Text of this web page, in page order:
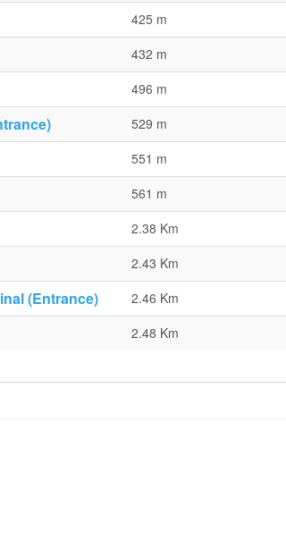
425 m
432 m
496 m
529 m
551 m
561 m
2.38 Km
2.43 Km
(Entrance) 2.46 Km
2.48 Km